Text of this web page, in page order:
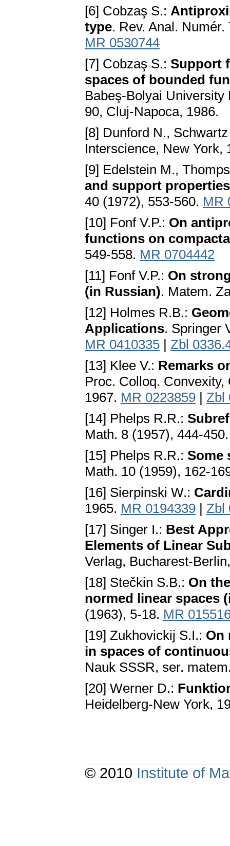
[6] Cobzaş S.:
type. Rev. Anal.
MR 0530744
[7] Cobzaş S.: Support
spaces of bounded
Babeş-Bolyai
90, Cluj-Napoca, 1986.
[8] Dunford N.,
Interscience, New York,
[9] Edelstein M.,
and support
40 (1972), 553-560. MR
[10] Fonf V.P.: On
functions on
549-558. MR 0704442
[11] Fonf V.P.: On
(in Russian). Matem.
[12] Holmes R.B.:
Applications. Springer
MR 0410335 | Zbl
[13] Klee V.: Remarks
Proc. Colloq.
1967. MR 0223859 | Zbl
[14] Phelps R.R.:
Math. 8 (1957), 444-
[15] Phelps R.R.: Some
Math. 10 (1959), 162-
[16] Sierpinski W.:
1965. MR 0194339 | Zbl
[17] Singer I.: Best
Elements of Linear
Verlag, Bucharest-
[18] Stečkin S.B.: On
normed linear spaces
(1963), 5-18. MR
[19] Zukhovickij S.I.: On
in spaces of
Nauk SSSR, ser.
[20] Werner D.:
Heidelberg-New York,
© 2010 Institute of